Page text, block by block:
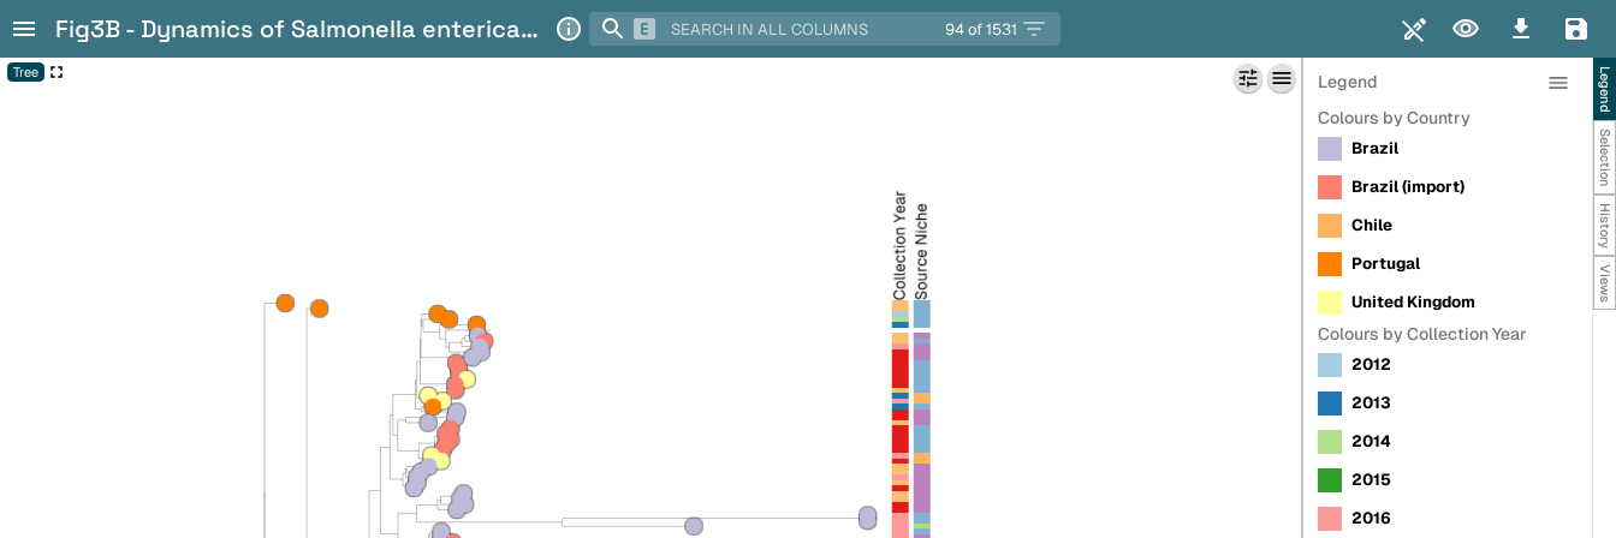
DOCUMENTATION MY ACCOUNT
Fig3B - Dynamics of Salmonella enterica and antimicrobial resistance in the Brazilian poultry industry and global impacts on public health 94of1531
Tree
Legend
Colours by Country
Brazil
Brazil (import)
Chile
Portugal
United Kingdom
Colours by Collection Year
2012
2013
2014
2015
2016
Legend
Selection
History
Views